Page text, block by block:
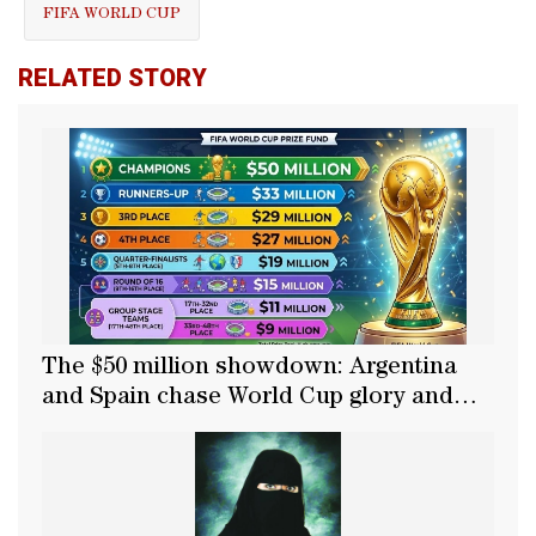
FIFA WORLD CUP
RELATED STORY
The $50 million showdown: Argentina
and Spain chase World Cup glory and
the grand prize